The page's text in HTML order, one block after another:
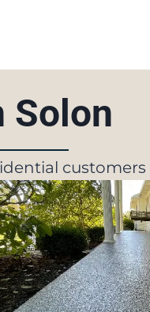
Solon
customers